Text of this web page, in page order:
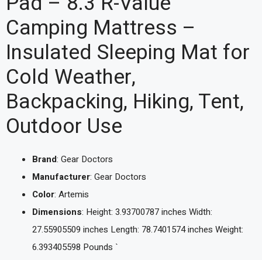
Camping Mattress –
Insulated Sleeping Mat for
Cold Weather,
Backpacking, Hiking, Tent,
Outdoor Use
Brand: Gear Doctors
Manufacturer: Gear Doctors
Color: Artemis
Dimensions: Height: 3.93700787 inches Width:
27.55905509 inches Length: 78.7401574 inches Weight:
6.393405598 Pounds `